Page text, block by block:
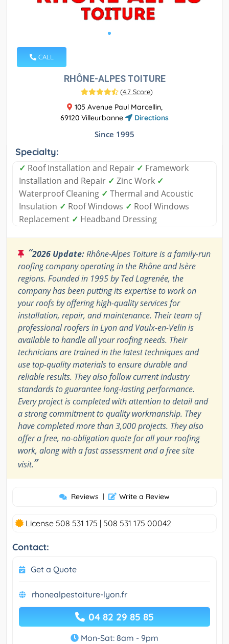
CALL
RHÔNE-ALPES TOITURE
(4.7 Score)
105 Avenue Paul Marcellin,
69120 Villeurbanne
Directions
Since 1995
Specialty:
✓ Roof Installation and Repair ✓ Framework
Installation and Repair ✓ Zinc Work ✓
Waterproof Cleaning ✓ Thermal and Acoustic
Insulation ✓ Roof Windows ✓ Roof Windows
Replacement ✓ Headband Dressing
“2026 Update:Rhône-Alpes Toiture is a family-run
roofing company operating in the Rhône and Isère
regions. Founded in 1995 by Ted Lagrenée, the
company has been putting its expertise to work on
your roofs by offering high-quality services for
installation, repair, and maintenance. Their team of
professional roofers in Lyon and Vaulx-en-Velin is
available to handle all your roofing needs. Their
technicians are trained in the latest techniques and
use top-quality materials to ensure durable and
reliable results. They also follow current industry
standards to guarantee long-lasting performance.
Every project is completed with attention to detail and
a strong commitment to quality workmanship. They
have completed more than 3,000 projects. They also
offer a free, no-obligation quote for all your roofing
work, along with a fast assessment and a free site
visit.”
Reviews | Write a Review
License 508 531 175 | 508 531 175 00042
Contact:
Get a Quote
rhonealpestoiture-lyon.fr
04 82 29 85 85
Mon-Sat: 8am - 9pm